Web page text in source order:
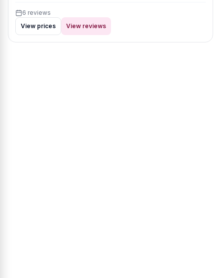
6 reviews
View prices
View reviews